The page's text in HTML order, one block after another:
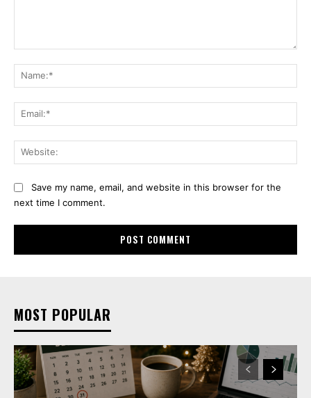
Save my name, email, and website in this browser for the
next time I comment.
MOST POPULAR